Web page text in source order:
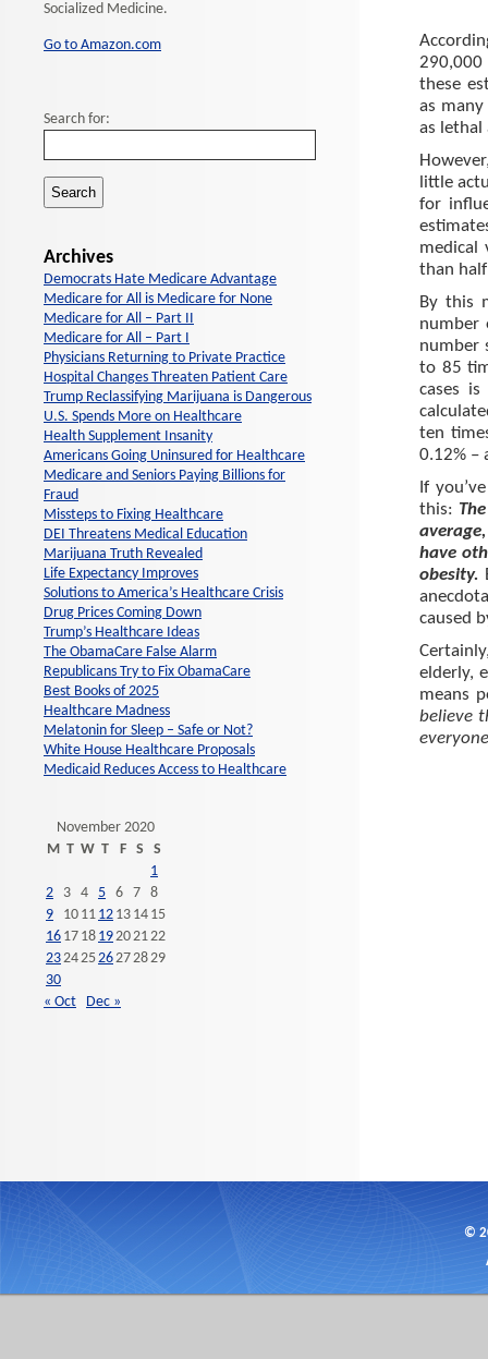
290,000
these
as
as lethal
little
for
medical
than
By this
number
number
to 85
cases
ten
0.12% –
If
this:
have
obesity.
caused
elderly,
means
believe
Socialized Medicine.
Go to Amazon.com
Search for:
Archives
Democrats Hate Medicare Advantage
Medicare for All is Medicare for None
Medicare for All – Part II
Medicare for All – Part I
Physicians Returning to Private Practice
Hospital Changes Threaten Patient Care
Trump Reclassifying Marijuana is Dangerous
U.S. Spends More on Healthcare
Health Supplement Insanity
Americans Going Uninsured for Healthcare
Medicare and Seniors Paying Billions for
Fraud
Missteps to Fixing Healthcare
DEI Threatens Medical Education
Marijuana Truth Revealed
Life Expectancy Improves
Solutions to America’s Healthcare Crisis
Drug Prices Coming Down
Trump’s Healthcare Ideas
The ObamaCare False Alarm
Republicans Try to Fix ObamaCare
Best Books of 2025
Healthcare Madness
Melatonin for Sleep – Safe or Not?
White House Healthcare Proposals
Medicaid Reduces Access to Healthcare
November 2020
M T W T F S
S
1
2
3 4 5 6 7 8
9
10 11 12 13 14 15
16 17 18 19202122
23242526272829
30
« Oct
Dec »
©